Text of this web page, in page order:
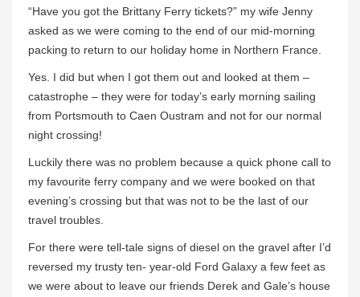
“Have you got the Brittany Ferry tickets?” my wife Jenny
asked as we were coming to the end of our mid-morning
packing to return to our holiday home in Northern France.
Yes. I did but when I got them out and looked at them –
catastrophe – they were for today’s early morning sailing
from Portsmouth to Caen Oustram and not for our normal
night crossing!
Luckily there was no problem because a quick phone call to
my favourite ferry company and we were booked on that
evening’s crossing but that was not to be the last of our
travel troubles.
For there were tell-tale signs of diesel on the gravel after I’d
reversed my trusty ten- year-old Ford Galaxy a few feet as
we were about to leave our friends Derek and Gale’s house